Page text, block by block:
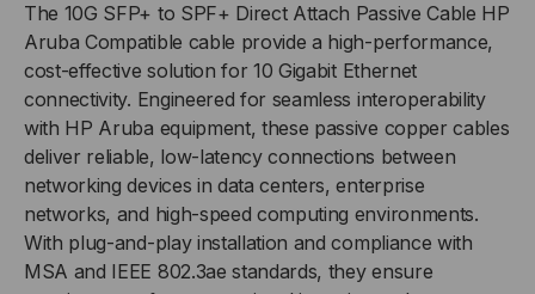
DIRECT
ATTACH
CABLE
DIRECT
ATTACH
CABLE
The 10G SFP+ to SPF+ Direct Attach Passive Cable HP
Aruba Compatible cable provide a high-performance,
cost-effective solution for 10 Gigabit Ethernet
connectivity. Engineered for seamless interoperability
with HP Aruba equipment, these passive copper cables
deliver reliable, low-latency connections between
networking devices in data centers, enterprise
networks, and high-speed computing environments.
With plug-and-play installation and compliance with
MSA and IEEE 802.3ae standards, they ensure